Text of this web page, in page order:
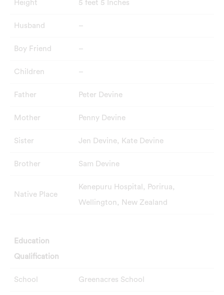
Height 5 feet 5 Inches
Husband –
Boy Friend –
Children –
Father Peter Devine
Mother Penny Devine
Sister Jen Devine, Kate Devine
Brother Sam Devine
Native Place
Kenepuru Hospital, Porirua,
Wellington, New Zealand
Education
Qualification
School Greenacres School